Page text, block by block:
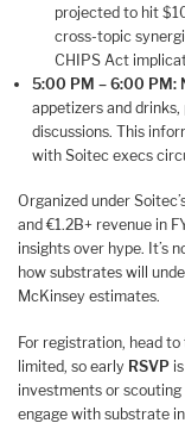
projected to hit
cross-topic
CHIPS Act
5:00 PM – 6:00 PM:
appetizers and
discussions. This
with Soitec execs
Organized under
and €1.2B+ revenue in
insights over hype. It’s
how substrates will
McKinsey estimates.
For registration, head to
limited, so early RSVP
investments or
engage with substrate